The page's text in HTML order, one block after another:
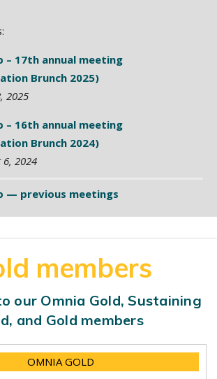
– 17th annual meeting
Brunch 2025)
2025
– 16th annual meeting
Brunch 2024)
6, 2024
— previous meetings
members
our Omnia Gold, Sustaining
and Gold members
OMNIA GOLD